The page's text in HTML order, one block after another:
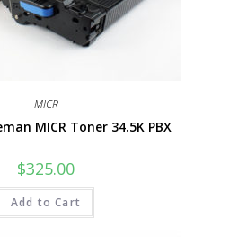
MICR
MICR Toner 34.5K PBX
$325.00
Add to Cart